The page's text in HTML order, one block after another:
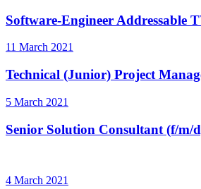
Software-Engineer Addressable
11 March 2021
Technical (Junior) Project
5 March 2021
Senior Solution Consultant (f/m/
4 March 2021